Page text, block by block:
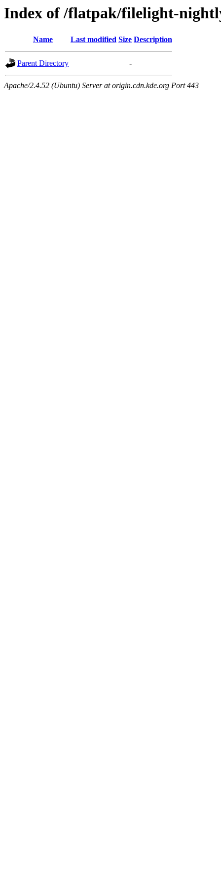
Index of /flatpak/filelight-
Name Last modified Size Description
Parent Directory -
Apache/2.4.52 (Ubuntu) Server at origin.cdn.kde.org Port 443